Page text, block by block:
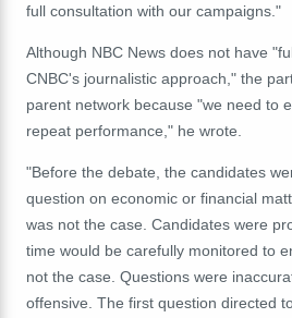
full consultation with our campaigns."
Although NBC News does not have
CNBC's journalistic approach," the
parent network because "we need to
repeat performance," he wrote.
"Before the debate, the candidates
question on economic or financial
was not the case. Candidates were
time would be carefully monitored to
not the case. Questions were
offensive. The first question directed